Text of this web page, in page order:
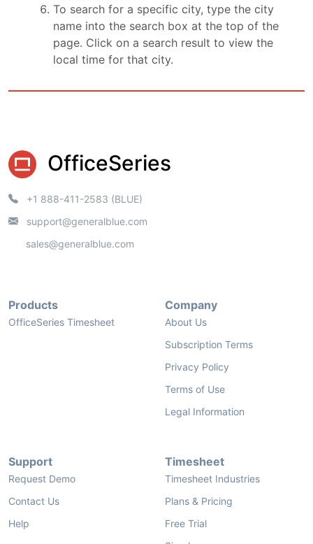
To search for a specific city, type the city
name into the search box at the top of the
page. Click on a search result to view the
local time for that city.
OfficeSeries
+1 888-411-2583 (BLUE)
support@generalblue.com
sales@generalblue.com
Products
OfficeSeries Timesheet
Company
About Us
Subscription Terms
Privacy Policy
Terms of Use
Legal Information
Support
Request Demo
Contact Us
Help
Timesheet
Timesheet Industries
Plans & Pricing
Free Trial